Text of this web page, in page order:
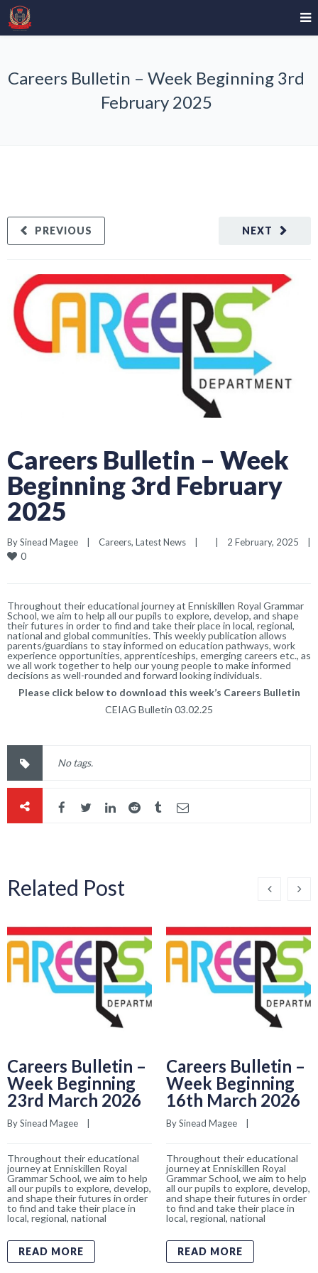
Careers Bulletin – Week Beginning 3rd
February 2025
NEXT
PREVIOUS
Careers Bulletin – Week
Beginning 3rd February
2025
By Sinead Magee | Careers, Latest News | | 2 February, 2025 |
0
Throughout their educational journey at Enniskillen Royal Grammar
School, we aim to help all our pupils to explore, develop, and shape
their futures in order to find and take their place in local, regional,
national and global communities. This weekly publication allows
parents/guardians to stay informed on education pathways, work
experience opportunities, apprenticeships, emerging careers etc., as
we all work together to help our young people to make informed
decisions as well-rounded and forward looking individuals.
Please click below to download this week’s Careers Bulletin
CEIAG Bulletin 03.02.25
No tags.
Related Post
Careers Bulletin –
Week Beginning
23rd March 2026
By Sinead Magee
Throughout their educational
journey at Enniskillen Royal
Grammar School, we aim to help
all our pupils to explore, develop,
and shape their futures in order
to find and take their place in
local, regional, national
READ MORE
Careers Bulletin –
Week Beginning
16th March 2026
By Sinead Magee
Throughout their educational
journey at Enniskillen Royal
Grammar School, we aim to help
all our pupils to explore, develop,
and shape their futures in order
to find and take their place in
local, regional, national
READ MORE